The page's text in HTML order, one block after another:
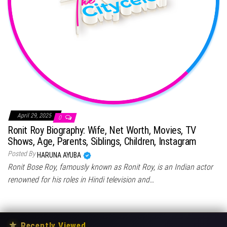
April 29, 2025 0
Ronit Roy Biography: Wife, Net Worth, Movies, TV
Shows, Age, Parents, Siblings, Children, Instagram
Posted By HARUNA AYUBA
Ronit Bose Roy, famously known as Ronit Roy, is an Indian actor
renowned for his roles in Hindi television and…